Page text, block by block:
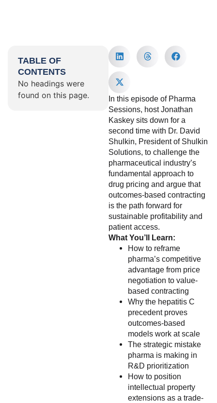
TABLE OF
CONTENTS
No headings were
found on this page.
In this episode of Pharma
Sessions, host Jonathan
Kaskey sits down for a
second time with Dr. David
Shulkin, President of Shulkin
Solutions, to challenge the
pharmaceutical industry’s
fundamental approach to
drug pricing and argue that
outcomes-based contracting
is the path forward for
sustainable profitability and
patient access.
What You’ll Learn:
How to reframe
pharma’s competitive
advantage from price
negotiation to value-
based contracting
Why the hepatitis C
precedent proves
outcomes-based
models work at scale
The strategic mistake
pharma is making in
R&D prioritization
How to position
intellectual property
extensions as a trade-